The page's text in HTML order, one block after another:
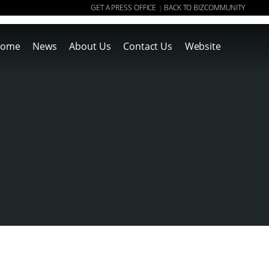
GET A PRESS OFFICE | BACK TO BIZCOMMUNITY
News About Us Contact Us Website